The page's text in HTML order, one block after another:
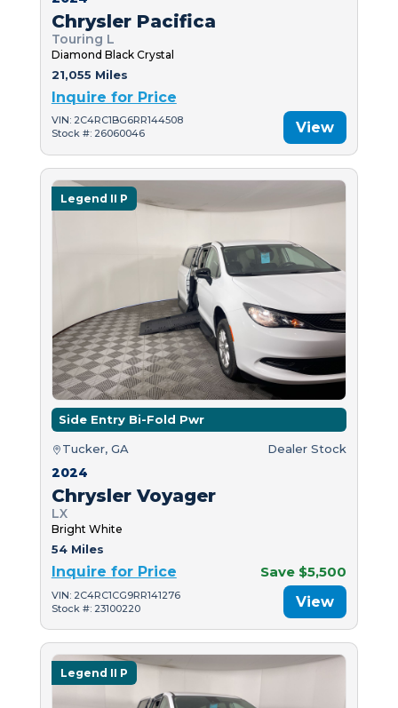
Chrysler Pacifica
Touring L
Diamond Black Crystal
21,055 Miles
Inquire for Price
VIN: 2C4RC1BG6RR144508
Stock #: 26060046
View
Legend II P
Side Entry Bi-Fold Pwr
Tucker, GA Dealer Stock
2024
Chrysler Voyager
LX
Bright White
54 Miles
Inquire for Price Save $5,500
VIN: 2C4RC1CG9RR141276
Stock #: 23100220
View
Legend II P